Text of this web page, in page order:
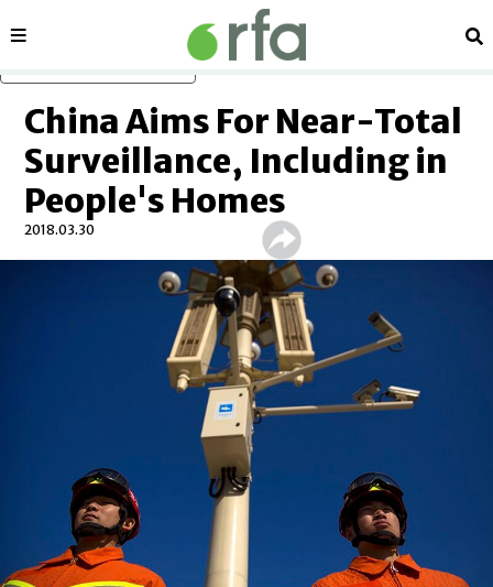
Sections
China Aims For Near-Total
Surveillance, Including in
People's Homes
2018.03.30